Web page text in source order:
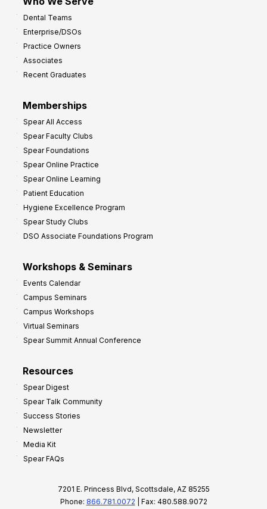
Dental Teams
Enterprise/DSOs
Practice Owners
Associates
Recent Graduates
Memberships
Spear All Access
Spear Faculty Clubs
Spear Foundations
Spear Online Practice
Spear Online Learning
Patient Education
Hygiene Excellence Program
Spear Study Clubs
DSO Associate Foundations Program
Workshops & Seminars
Events Calendar
Campus Seminars
Campus Workshops
Virtual Seminars
Spear Summit Annual Conference
Resources
Spear Digest
Spear Talk Community
Success Stories
Newsletter
Media Kit
Spear FAQs
7201 E. Princess Blvd, Scottsdale, AZ 85255
Phone: 866.781.0072 | Fax: 480.588.9072